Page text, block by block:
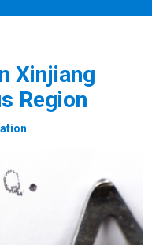
Xinjiang
Region